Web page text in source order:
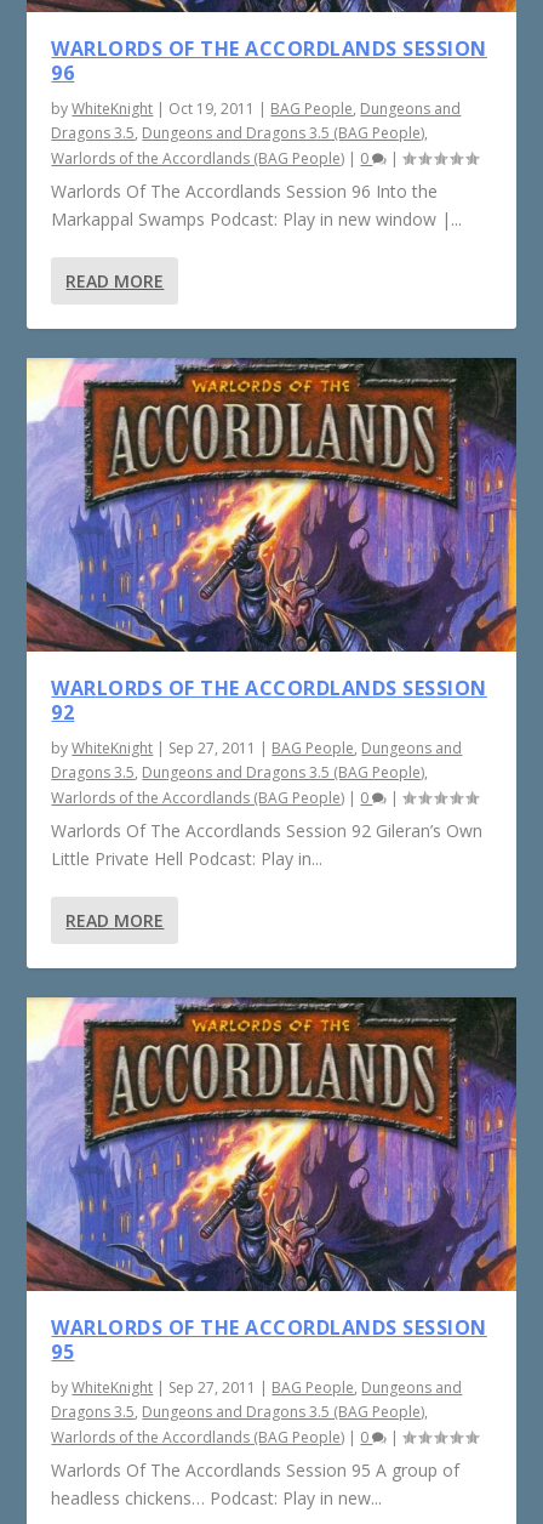
WARLORDS OF THE ACCORDLANDS SESSION
96
byWhiteKnight | Oct 19, 2011 | BAG People, Dungeons and
Dragons 3.5, Dungeons and Dragons 3.5 (BAG People),
Warlords of the Accordlands (BAG People) | 0 |
Warlords Of The Accordlands Session 96 Into the
Markappal Swamps Podcast: Play in new window |...
READ MORE
WARLORDS OF THE ACCORDLANDS SESSION
92
byWhiteKnight | Sep 27, 2011 | BAG People, Dungeons and
Dragons 3.5, Dungeons and Dragons 3.5 (BAG People),
Warlords of the Accordlands (BAG People) | 0 |
Warlords Of The Accordlands Session 92 Gileran’s Own
Little Private Hell Podcast: Play in...
READ MORE
WARLORDS OF THE ACCORDLANDS SESSION
95
byWhiteKnight | Sep 27, 2011 | BAG People, Dungeons and
Dragons 3.5, Dungeons and Dragons 3.5 (BAG People),
Warlords of the Accordlands (BAG People) | 0 |
Warlords Of The Accordlands Session 95 A group of
headless chickens… Podcast: Play in new...